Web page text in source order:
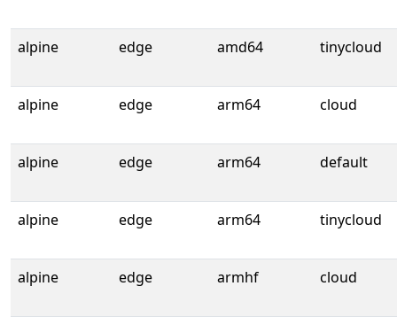
alpine edge amd64 tinycloud
alpine edge arm64 cloud
alpine edge arm64 default
alpine edge arm64 tinycloud
alpine edge armhf cloud